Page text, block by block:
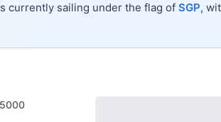
currently sailing under the flag of SGP,